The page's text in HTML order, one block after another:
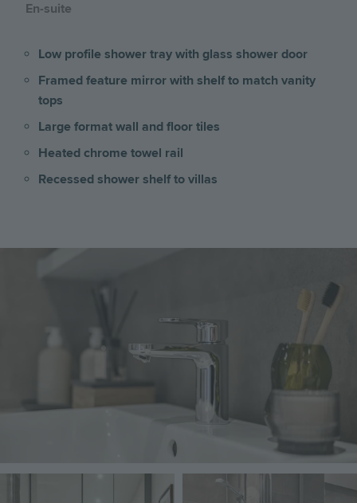
En-suite
Low profile shower tray with glass shower door
Framed feature mirror with shelf to match vanity
tops
Large format wall and floor tiles
Heated chrome towel rail
Recessed shower shelf to villas
Image